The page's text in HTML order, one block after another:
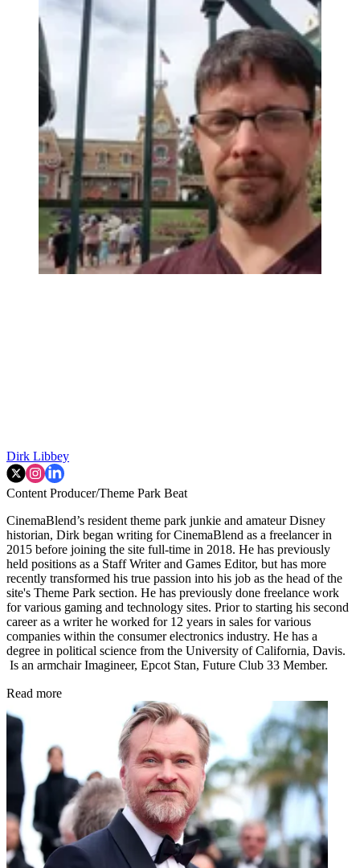
Dirk Libbey
Content Producer/Theme Park Beat
CinemaBlend’s resident theme park junkie and amateur Disney
historian, Dirk began writing for CinemaBlend as a freelancer in
2015 before joining the site full-time in 2018. He has previously
held positions as a Staff Writer and Games Editor, but has more
recently transformed his true passion into his job as the head of the
site's Theme Park section. He has previously done freelance work
for various gaming and technology sites. Prior to starting his second
career as a writer he worked for 12 years in sales for various
companies within the consumer electronics industry. He has a
degree in political science from the University of California, Davis.
Is an armchair Imagineer, Epcot Stan, Future Club 33 Member.
Read more